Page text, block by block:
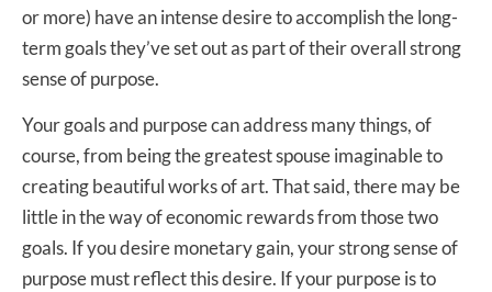
or more) have an intense desire to accomplish the long-
term goals they’ve set out as part of their overall strong
sense of purpose.
Your goals and purpose can address many things, of
course, from being the greatest spouse imaginable to
creating beautiful works of art. That said, there may be
little in the way of economic rewards from those two
goals. If you desire monetary gain, your strong sense of
purpose must reflect this desire. If your purpose is to